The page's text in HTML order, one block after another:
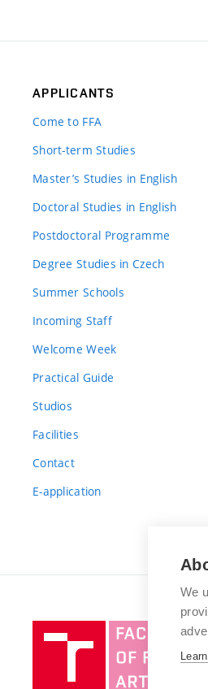
APPLICANTS
Come to FFA
Short-term Studies
Master’s Studies in English
Doctoral Studies in English
Postdoctoral Programme
Degree Studies in Czech
Summer Schools
Incoming Staff
Welcome Week
Practical Guide
Studios
Facilities
Contact
E-application
We